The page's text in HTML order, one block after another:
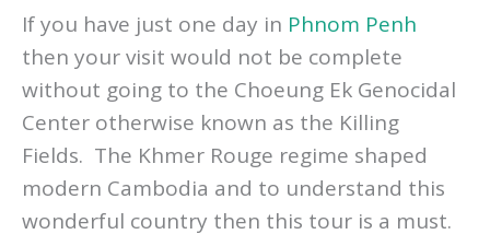
1 Day in Phomn Penh
If you have just one day inPhnom Penh
then your visit would not be complete
without going to the Choeung Ek Genocidal
Center otherwise known as the Killing
Fields. The Khmer Rouge regime shaped
modern Cambodia and to understand this